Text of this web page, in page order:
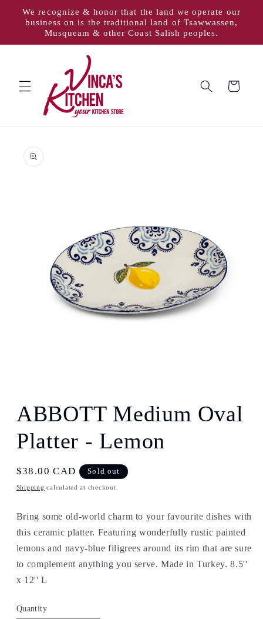
Skip to
content
We recognize & honor that the land we operate our
business on is the traditional land of Tsawwassen,
Musqueam & other Coast Salish peoples.
Cart
product
information
in
modal
ABBOTT Medium Oval
Platter - Lemon
Regular
price
$38.00 CAD Sold out
Shipping calculated at checkout.
Bring some old-world charm to your favourite dishes with
this ceramic platter. Featuring wonderfully rustic painted
lemons and navy-blue filigrees around its rim that are sure
to complement anything you serve. Made in Turkey. 8.5''
x 12'' L
Quantity